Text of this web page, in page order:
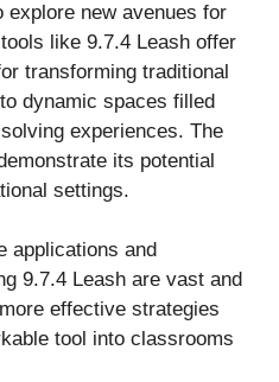
new avenues for
like 9.7.4 Leash offer
transforming traditional
dynamic spaces filled
experiences. The
its potential
settings.
applications and
9.7.4 Leash are vast and
effective strategies
tool into classrooms